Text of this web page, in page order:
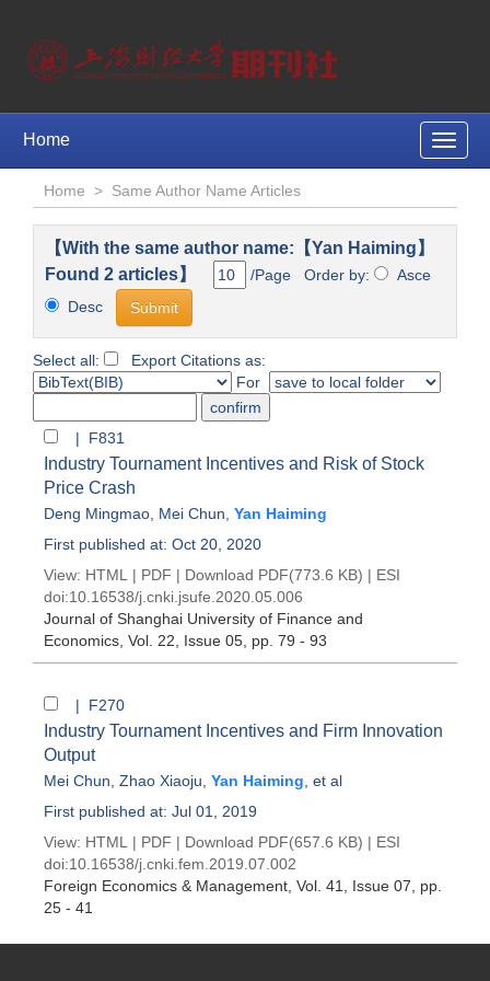
Toggle
Home
Home > Same Author Name Articles
【With the same author name:【Yan Haiming】
Found 2 articles】
/Page Order by:
Asce
Desc
Select all:
Export Citations as:
For
| F831
Industry Tournament Incentives and Risk of Stock
Price Crash
Deng Mingmao Mei Chun Yan Haiming
First published at: Oct 20, 2020
View: HTML | PDF | Download PDF(773.6 KB) | ESI
doi:10.16538/j.cnki.jsufe.2020.05.006
Journal of Shanghai University of Finance and
Economics , Vol. 22, Issue 05 , pp. 79 - 93
| F270
Industry Tournament Incentives and Firm Innovation
Output
Mei Chun Zhao Xiaoju Yan Haiming , et al
First published at: Jul 01, 2019
View: HTML | PDF | Download PDF(657.6 KB) | ESI
doi:10.16538/j.cnki.fem.2019.07.002
Foreign Economics & Management , Vol. 41, Issue 07 , pp.
25 - 41